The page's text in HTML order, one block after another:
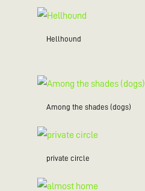
Hellhound
Among the shades (dogs)
private circle